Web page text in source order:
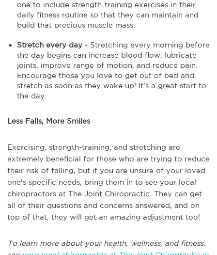
one to include strength-training exercises in their
daily fitness routine so that they can maintain and
build that precious muscle mass.
Stretch every day - Stretching every morning before
the day begins can increase blood flow, lubricate
joints, improve range of motion, and reduce pain.
Encourage those you love to get out of bed and
stretch as soon as they wake up! It's a great start to
the day.
Less Falls, More Smiles
Exercising, strength-training, and stretching are
extremely beneficial for those who are trying to reduce
their risk of falling, but if you are unsure of your loved
one's specific needs, bring them in to see your local
chiropractors at The Joint Chiropractic. They can get
all of their questions and concerns answered, and on
top of that, they will get an amazing adjustment too!
To learn more about your health, wellness, and fitness,